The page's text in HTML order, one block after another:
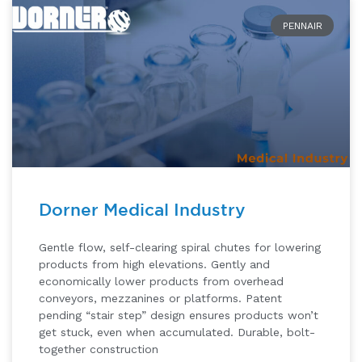
PENNAIR
Dorner Medical Industry
Gentle flow, self-clearing spiral chutes for lowering
products from high elevations. Gently and
economically lower products from overhead
conveyors, mezzanines or platforms. Patent
pending “stair step” design ensures products won’t
get stuck, even when accumulated. Durable, bolt-
together construction